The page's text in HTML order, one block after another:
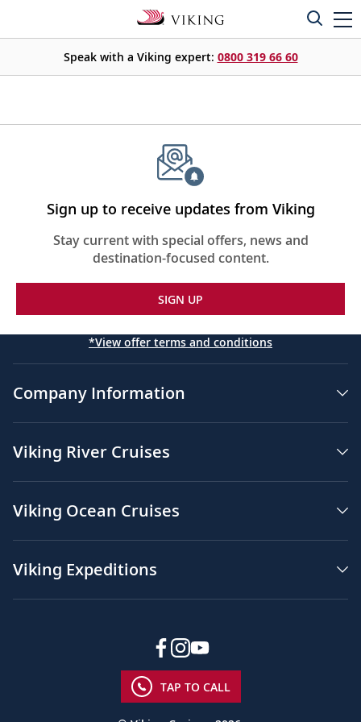
Speak with a Viking expert: 0800 319 66 60
Sign up to receive updates from Viking
Stay current with special offers, news and
destination-focused content.
SIGN UP
*View offer terms and conditions
Company Information
Viking River Cruises
Viking Ocean Cruises
Viking Expeditions
TAP TO CALL